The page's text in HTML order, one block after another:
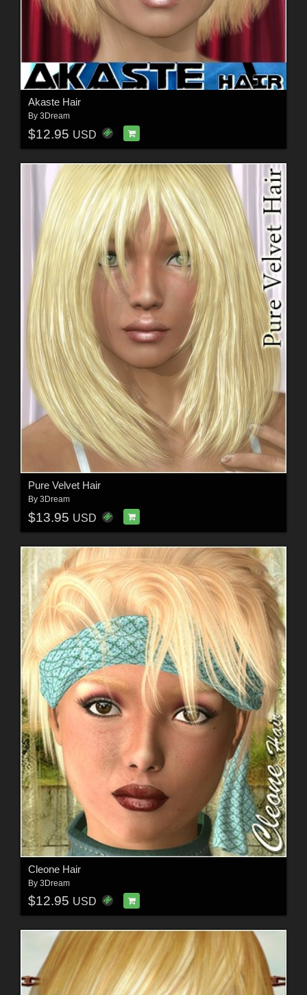
Akaste Hair
By 3Dream
$12.95 USD
Pure Velvet Hair
By 3Dream
$13.95 USD
Cleone Hair
By 3Dream
$12.95 USD